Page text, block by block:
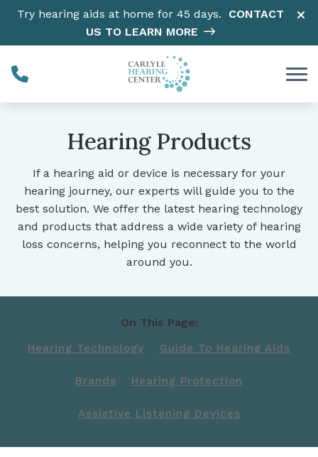
Skip to Content
Try hearing aids at home for 45 days. CONTACT
US TO LEARN MORE
Hearing Products
If a hearing aid or device is necessary for your
hearing journey, our experts will guide you to the
best solution. We offer the latest hearing technology
and products that address a wide variety of hearing
loss concerns, helping you reconnect to the world
around you.
On This Page:
Hearing Technology Guide To Hearing Aids
Brands Hearing Protection
Assistive Listening Devices